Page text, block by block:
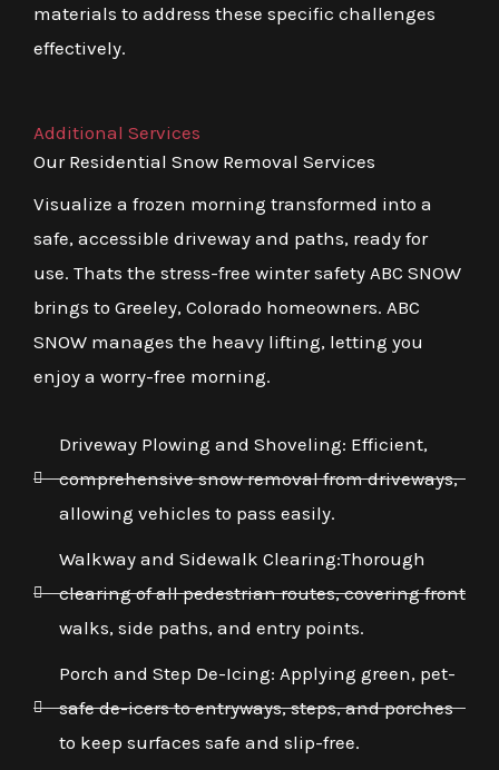
materials to address these specific challenges
effectively.
Additional Services
Our Residential Snow Removal Services
Visualize a frozen morning transformed into a
safe, accessible driveway and paths, ready for
use. Thats the stress-free winter safety ABC SNOW
brings to Greeley, Colorado homeowners. ABC
SNOW manages the heavy lifting, letting you
enjoy a worry-free morning.
Driveway Plowing and Shoveling: Efficient,
comprehensive snow removal from driveways,
allowing vehicles to pass easily.
Walkway and Sidewalk Clearing:Thorough
clearing of all pedestrian routes, covering front
walks, side paths, and entry points.
Porch and Step De-Icing: Applying green, pet-
safe de-icers to entryways, steps, and porches
to keep surfaces safe and slip-free.